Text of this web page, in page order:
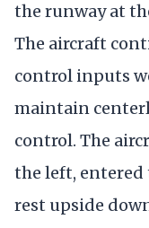
the runway at
The aircraft
control inputs
maintain
control. The
the left, entered
rest upside